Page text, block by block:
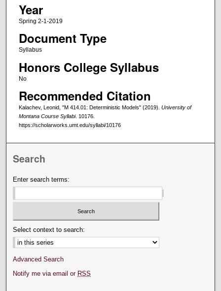
Year
Spring 2-1-2019
Document Type
Syllabus
Honors College Syllabus
No
Recommended Citation
Kalachev, Leonid, "M 414.01: Deterministic Models" (2019). University of
Montana Course Syllabi. 10176.
https://scholarworks.umt.edu/syllabi/10176
Search
Enter search terms:
Select context to search:
Advanced Search
Notify me via email or RSS